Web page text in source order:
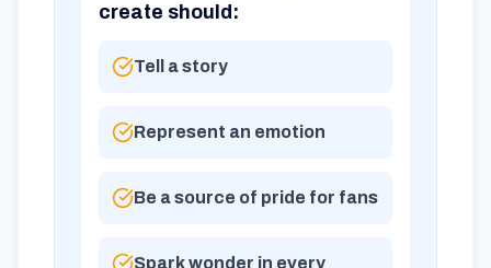
create should:
Tell a story
Represent an emotion
Be a source of pride for fans
Spark wonder in every